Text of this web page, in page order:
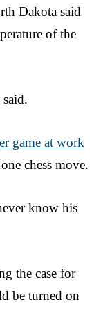
Dakota said
of the
game at work
chess move.
know his
the case for
be turned on